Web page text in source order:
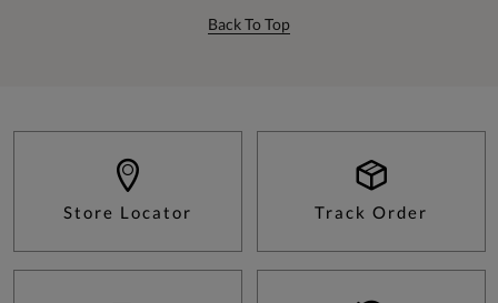
Back To Top
Store Locator Track Order